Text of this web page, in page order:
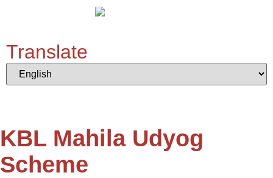
Translate
KBL Mahila Udyog
Scheme